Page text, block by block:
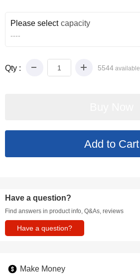
Please select capacity
----
Qty : 5544 available
Have a question?
Find answers in product info, Q&As, reviews
Have a question?
Make Money